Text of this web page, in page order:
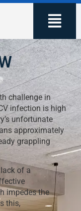
challenge in
infection is high
unfortunate
approximately
grappling
of a
impedes the
this,